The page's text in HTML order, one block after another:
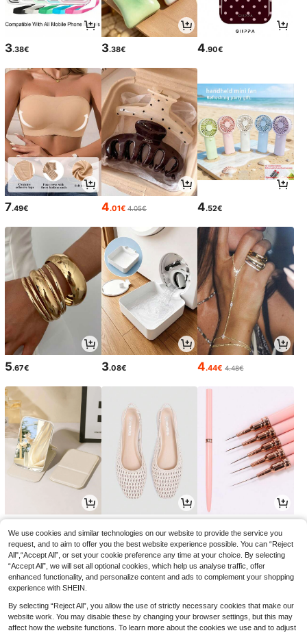
3.38€ 3.38€ 4.90€
7.49€ 4.01€ 4.05€ 4.52€
5.67€ 3.08€ 4.44€ 4.48€
We use cookies and similar technologies on our website to provide the service you
request, and to aim to offer you the best website experience possible. You can “Reject
All",“Accept All”, or set your cookie preference any time at your choice. By selecting
“Accept All”, we will set all optional cookies, which help us analyse traffic, offer
enhanced functionality, and personalize content and ads to complement your shopping
experience with SHEIN.
By selecting “Reject All”, you allow the use of strictly necessary cookies that make our
website work. You may disable these by changing your browser settings, but this may
affect how the website functions. To learn more about the cookies we use and to adjust